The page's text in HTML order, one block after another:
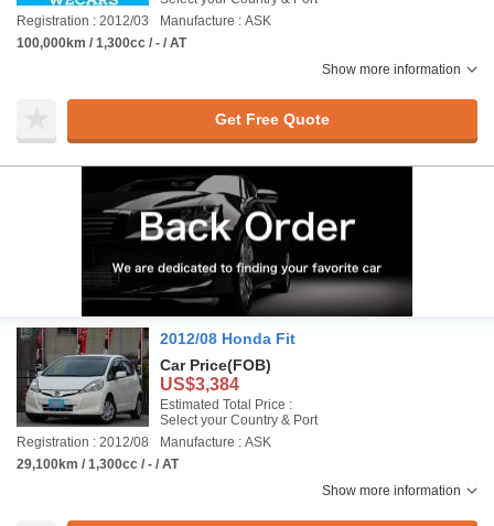
Registration : 2012/03
Manufacture : ASK
100,000km / 1,300cc / - / AT
Show more information
Get Free Quote
2012/08 Honda Fit
Car Price(FOB)
US$3,384
Estimated Total Price :
Select your Country & Port
Registration : 2012/08
Manufacture : ASK
29,100km / 1,300cc / - / AT
Show more information